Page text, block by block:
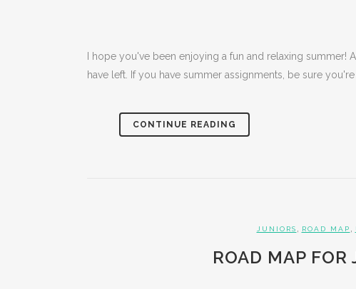
I hope you've been enjoying a fun and relaxing
have left. If you have summer assignments, be sure
CONTINUE READING
JUNIORS ROAD MAP
ROAD MAP FOR